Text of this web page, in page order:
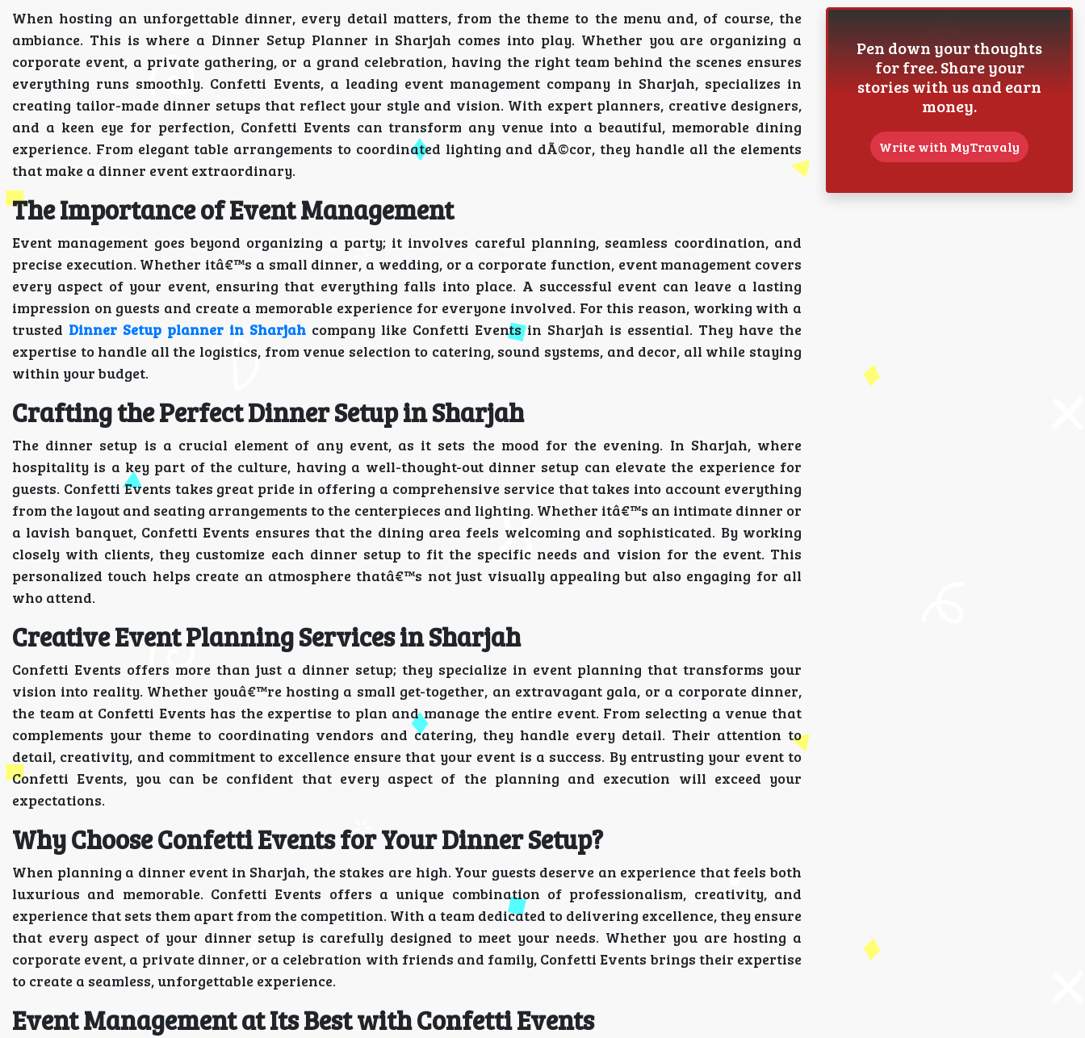
When hosting an unforgettable dinner, every detail matters, from the theme to the menu and, of course, the
ambiance. This is where a Dinner Setup Planner in Sharjah comes into play. Whether you are organizing a
corporate event, a private gathering, or a grand celebration, having the right team behind the scenes ensures
everything runs smoothly. Confetti Events, a leading event management company in Sharjah, specializes in
creating tailor-made dinner setups that reflect your style and vision. With expert planners, creative designers,
and a keen eye for perfection, Confetti Events can transform any venue into a beautiful, memorable dining
experience. From elegant table arrangements to coordinated lighting and dÃ©cor, they handle all the elements
that make a dinner event extraordinary.
The Importance of Event Management
Event management goes beyond organizing a party; it involves careful planning, seamless coordination, and
precise execution. Whether itâ€™s a small dinner, a wedding, or a corporate function, event management covers
every aspect of your event, ensuring that everything falls into place. A successful event can leave a lasting
impression on guests and create a memorable experience for everyone involved. For this reason, working with a
trusted Dinner Setup planner in Sharjah company like Confetti Events in Sharjah is essential. They have the
expertise to handle all the logistics, from venue selection to catering, sound systems, and decor, all while staying
within your budget.
Crafting the Perfect Dinner Setup in Sharjah
The dinner setup is a crucial element of any event, as it sets the mood for the evening. In Sharjah, where
hospitality is a key part of the culture, having a well-thought-out dinner setup can elevate the experience for
guests. Confetti Events takes great pride in offering a comprehensive service that takes into account everything
from the layout and seating arrangements to the centerpieces and lighting. Whether itâ€™s an intimate dinner or
a lavish banquet, Confetti Events ensures that the dining area feels welcoming and sophisticated. By working
closely with clients, they customize each dinner setup to fit the specific needs and vision for the event. This
personalized touch helps create an atmosphere thatâ€™s not just visually appealing but also engaging for all
who attend.
Creative Event Planning Services in Sharjah
Confetti Events offers more than just a dinner setup; they specialize in event planning that transforms your
vision into reality. Whether youâ€™re hosting a small get-together, an extravagant gala, or a corporate dinner,
the team at Confetti Events has the expertise to plan and manage the entire event. From selecting a venue that
complements your theme to coordinating vendors and catering, they handle every detail. Their attention to
detail, creativity, and commitment to excellence ensure that your event is a success. By entrusting your event to
Confetti Events, you can be confident that every aspect of the planning and execution will exceed your
expectations.
Why Choose Confetti Events for Your Dinner Setup?
When planning a dinner event in Sharjah, the stakes are high. Your guests deserve an experience that feels both
luxurious and memorable. Confetti Events offers a unique combination of professionalism, creativity, and
experience that sets them apart from the competition. With a team dedicated to delivering excellence, they ensure
that every aspect of your dinner setup is carefully designed to meet your needs. Whether you are hosting a
corporate event, a private dinner, or a celebration with friends and family, Confetti Events brings their expertise
to create a seamless, unforgettable experience.
Event Management at Its Best with Confetti Events
Pen down your thoughts
for free. Share your
stories with us and earn
money.
Write with MyTravaly